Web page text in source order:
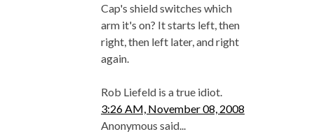
Cap's shield switches which
arm it's on? It starts left, then
right, then left later, and right
again.
Rob Liefeld is a true idiot.
3:26 AM, November 08, 2008
Anonymous said...